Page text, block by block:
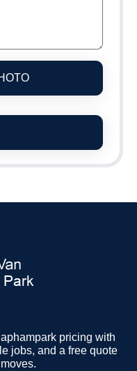
pricing with
jobs, and a free quote